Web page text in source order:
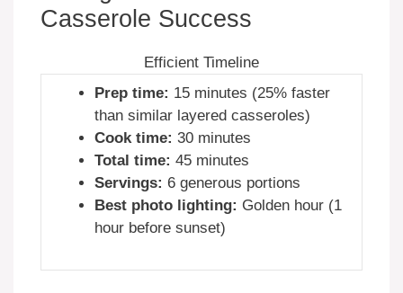
Casserole Success
Efficient Timeline
Prep time: 15 minutes (25% faster
than similar layered casseroles)
Cook time: 30 minutes
Total time: 45 minutes
Servings: 6 generous portions
Best photo lighting: Golden hour (1
hour before sunset)